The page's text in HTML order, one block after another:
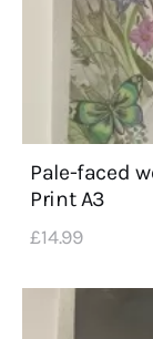
Pale-faced
Print A3
£14.99